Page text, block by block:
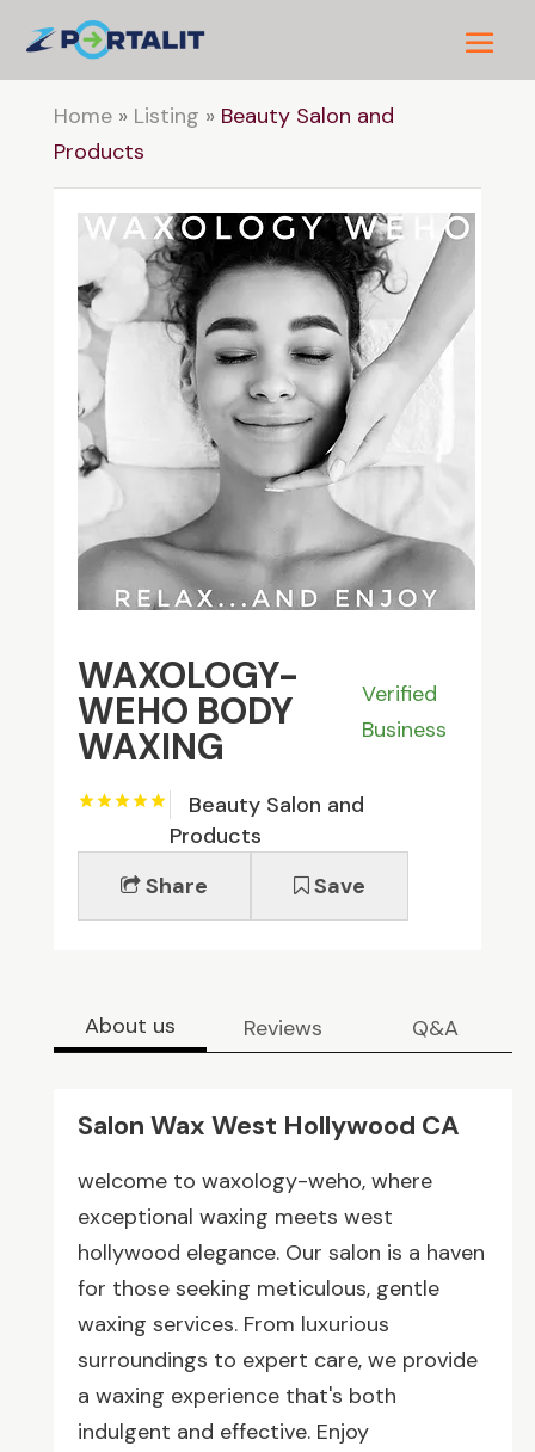
Home» Listing » Beauty Salon and
Products
WAXOLOGY-
WEHO BODY
WAXING
Verified
Business
Beauty Salon and
Products
Share
Save
About us Reviews Q&A
Salon Wax West Hollywood CA
welcome to waxology-weho, where
exceptional waxing meets west
hollywood elegance. Our salon is a haven
for those seeking meticulous, gentle
waxing services. From luxurious
surroundings to expert care, we provide
a waxing experience that's both
indulgent and effective. Enjoy